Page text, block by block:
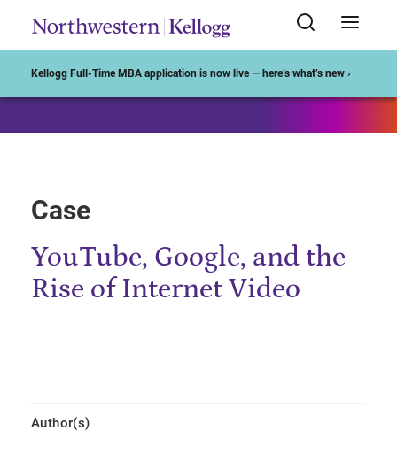
Kellogg Full-Time MBA application is now live — here’s what’s new ›
Case
YouTube, Google, and the
Rise of Internet Video
Author(s)